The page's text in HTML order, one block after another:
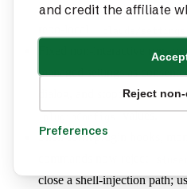
and credit the affiliate
Reject
Preferences
Fixed non-interactive runs
managed settings as
dialog, and stopped project-
values.
Shell-form plugin hooks,
close a shell-injection path;